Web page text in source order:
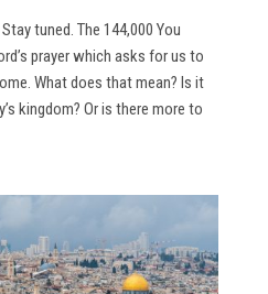
tuned. The 144,000 You
prayer which asks for us to
What does that mean? Is it
kingdom? Or is there more to